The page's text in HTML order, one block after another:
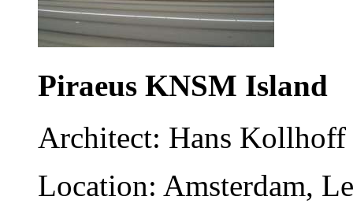
Piraeus KNSM Island
Architect: Hans
Location: Amsterdam,